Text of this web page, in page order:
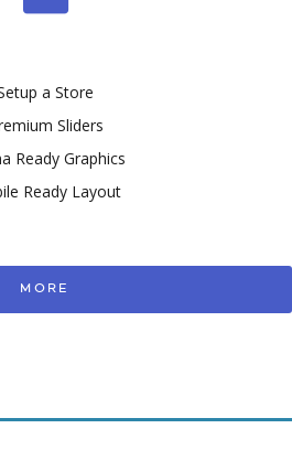
a Store
Sliders
Ready Graphics
Ready Layout
MORE